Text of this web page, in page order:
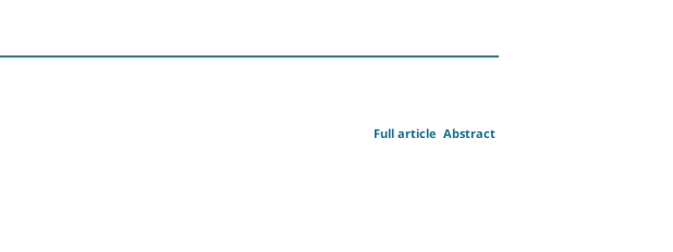
Abstract
Full article